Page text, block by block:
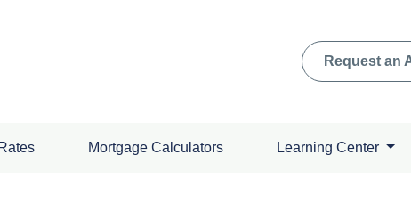
Request an
Mortgage Calculators Learning Center